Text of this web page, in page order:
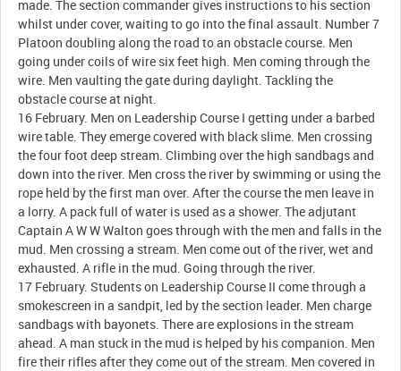
made. The section commander gives instructions to his section
whilst under cover, waiting to go into the final assault. Number 7
Platoon doubling along the road to an obstacle course. Men
going under coils of wire six feet high. Men coming through the
wire. Men vaulting the gate during daylight. Tackling the
obstacle course at night.
16 February. Men on Leadership Course I getting under a barbed
wire table. They emerge covered with black slime. Men crossing
the four foot deep stream. Climbing over the high sandbags and
down into the river. Men cross the river by swimming or using the
rope held by the first man over. After the course the men leave in
a lorry. A pack full of water is used as a shower. The adjutant
Captain A W W Walton goes through with the men and falls in the
mud. Men crossing a stream. Men come out of the river, wet and
exhausted. A rifle in the mud. Going through the river.
17 February. Students on Leadership Course II come through a
smokescreen in a sandpit, led by the section leader. Men charge
sandbags with bayonets. There are explosions in the stream
ahead. A man stuck in the mud is helped by his companion. Men
fire their rifles after they come out of the stream. Men covered in